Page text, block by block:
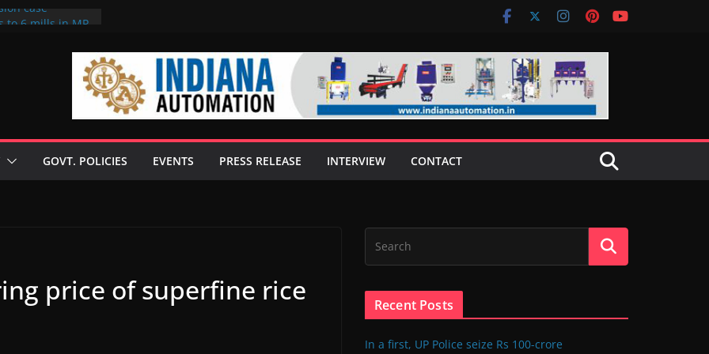
case
GOVT. POLICIES EVENTS PRESS RELEASE INTERVIEW CONTACT
price of superfine rice
Recent Posts
In a first, UP Police seize Rs 100-crore